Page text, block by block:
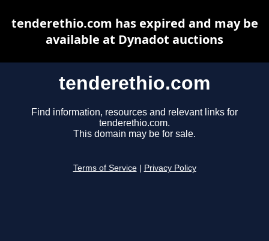
tenderethio.com
Find information, resources and relevant links for
tenderethio.com.
This domain may be for sale.
Terms of Service Privacy Policy
tenderethio.com has expired and may be
available at Dynadot auctions